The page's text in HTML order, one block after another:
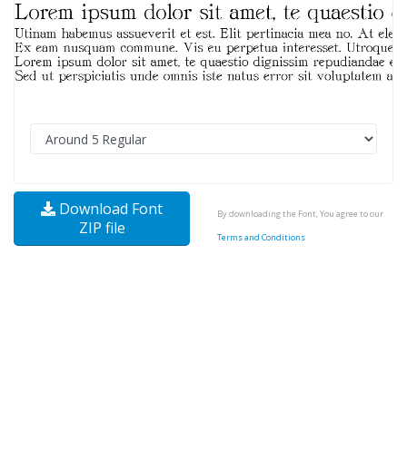
Download Font
ZIP file
By downloading the Font, You agree to our
Terms and Conditions